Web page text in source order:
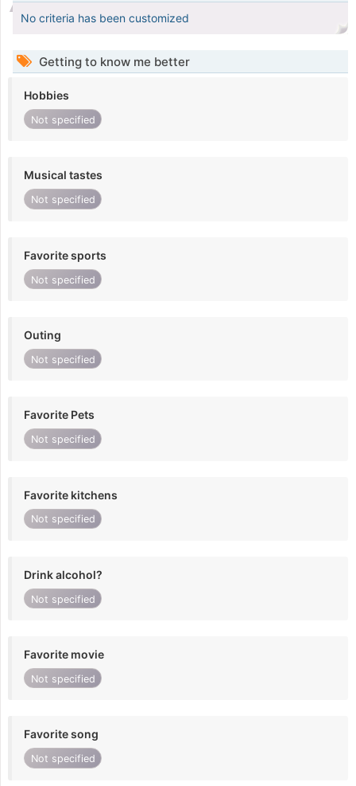
No criteria has been customized
Getting to know me better
Hobbies
Not specified
Musical tastes
Not specified
Favorite sports
Not specified
Outing
Not specified
Favorite Pets
Not specified
Favorite kitchens
Not specified
Drink alcohol?
Not specified
Favorite movie
Not specified
Favorite song
Not specified